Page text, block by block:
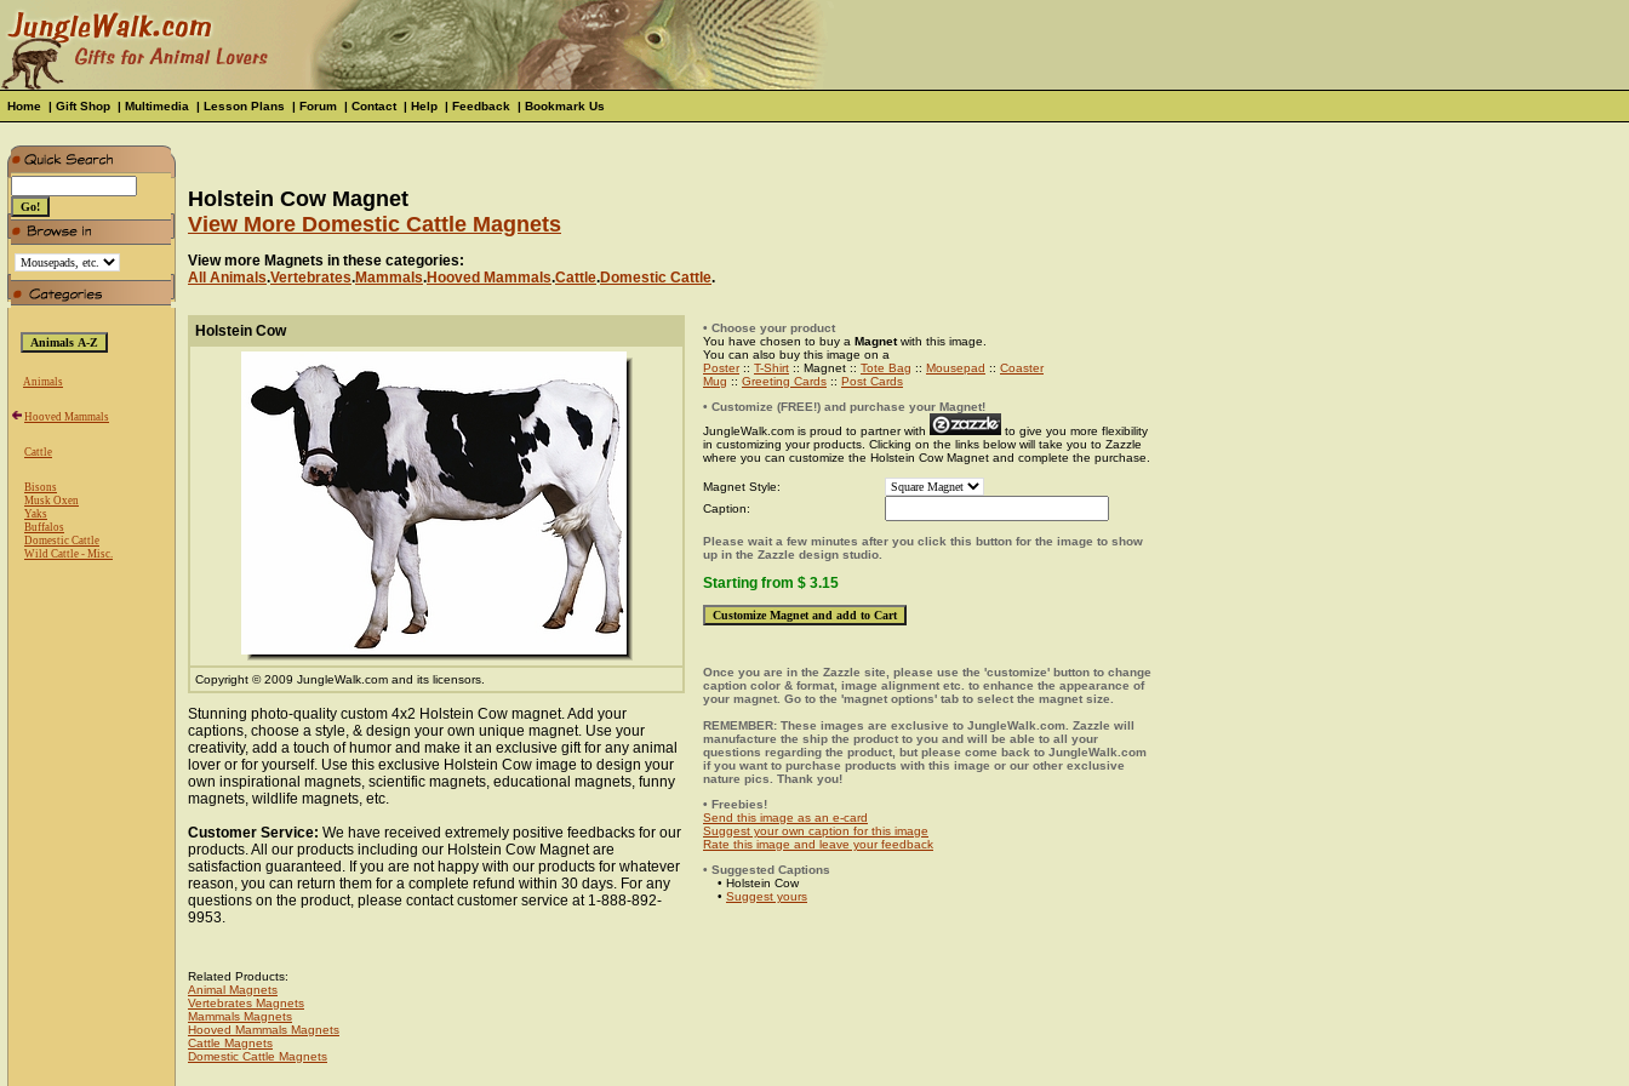
Home | Gift Shop | Multimedia | Lesson Plans | Forum | Contact| Help | Feedback | Bookmark Us
Animals
Hooved Mammals
Cattle
Bisons
Musk Oxen
Yaks
Buffalos
Domestic Cattle
Wild Cattle - Misc.
Holstein Cow Magnet
View More Domestic Cattle Magnets
View more Magnets in these categories:
All Animals.Vertebrates.Mammals.Hooved Mammals.Cattle.Domestic Cattle.
Holstein Cow
Copyright © 2009 JungleWalk.com and its licensors.
• Choose your product
You have chosen to buy a Magnetwith this image.
You can also buy this image on a
Poster:: T-Shirt :: Magnet :: Tote Bag :: Mousepad :: Coaster
Mug :: Greeting Cards :: Post Cards
• Customize (FREE!) and purchase your Magnet!
JungleWalk.com is proud to partner with
to give you more flexibility
in customizing your products. Clicking on the links below will take you to Zazzle
where you can customize the Holstein Cow Magnet and complete the purchase.
Magnet Style:
Caption:
Please wait a few minutes after you click this button for the image to show
up in the Zazzle design studio.
Starting from $ 3.15
Once you are in the Zazzle site, please use the 'customize' button to change
caption color & format, image alignment etc. to enhance the appearance of
your magnet. Go to the 'magnet options' tab to select the magnet size.
REMEMBER: These images are exclusive to JungleWalk.com. Zazzle will
manufacture the ship the product to you and will be able to all your
questions regarding the product, but please come back to JungleWalk.com
if you want to purchase products with this image or our other exclusive
nature pics. Thank you!
• Freebies!
Send this image as an e-card
Suggest your own caption for this image
Rate this image and leave your feedback
• Suggested Captions
• Holstein Cow
• Suggest yours
Stunning photo-quality custom 4x2 Holstein Cow magnet. Add your
captions, choose a style, & design your own unique magnet. Use your
creativity, add a touch of humor and make it an exclusive gift for any animal
lover or for yourself. Use this exclusive Holstein Cow image to design your
own inspirational magnets, scientific magnets, educational magnets, funny
magnets, wildlife magnets, etc.
Customer Service: We have received extremely positive feedbacks for our
products. All our products including our Holstein Cow Magnet are
satisfaction guaranteed. If you are not happy with our products for whatever
reason, you can return them for a complete refund within 30 days. For any
questions on the product, please contact customer service at 1-888-892-
9953.
Related Products:
Animal Magnets
Vertebrates Magnets
Mammals Magnets
Hooved Mammals Magnets
Cattle Magnets
Domestic Cattle Magnets